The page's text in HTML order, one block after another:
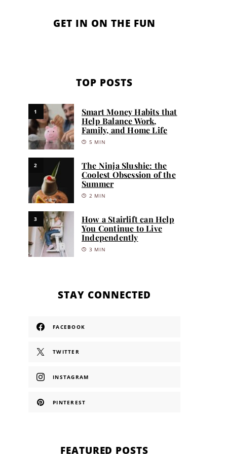
GET IN ON THE FUN
TOP POSTS
1
Smart Money Habits that
Help Balance Work,
Family, and Home Life
5 MIN
2
The Ninja Slushie: the
Coolest Obsession of the
Summer
2 MIN
3
How a Stairlift can Help
You Continue to Live
Independently
3 MIN
STAY CONNECTED
FACEBOOK
TWITTER
INSTAGRAM
PINTEREST
FEATURED POSTS